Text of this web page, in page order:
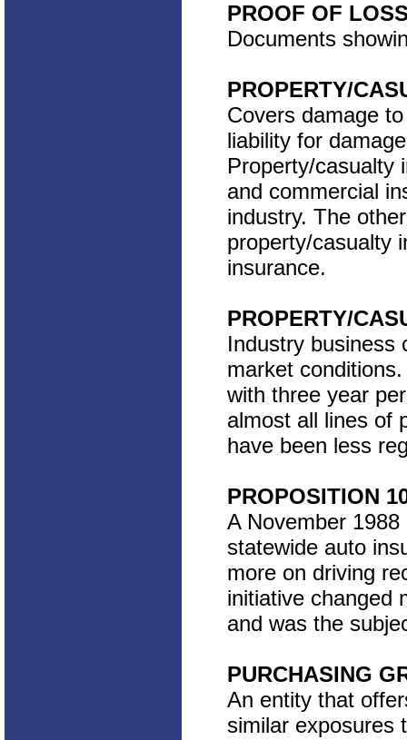
PROOF OF
Documents
PROPERTY/
Covers damage
liability for
Property/casualty
and commercial
industry. The
property/casualty
insurance.
PROPERTY/
Industry business
market
with three year
almost all lines of
have been less
PROPOSITION
A November
statewide auto
more on driving
initiative changed
and was the
PURCHASING
An entity that
similar exposures